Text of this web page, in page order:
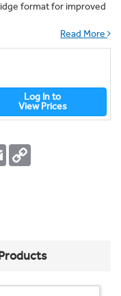
format for improved
Read More
Log In to
View Prices
Email